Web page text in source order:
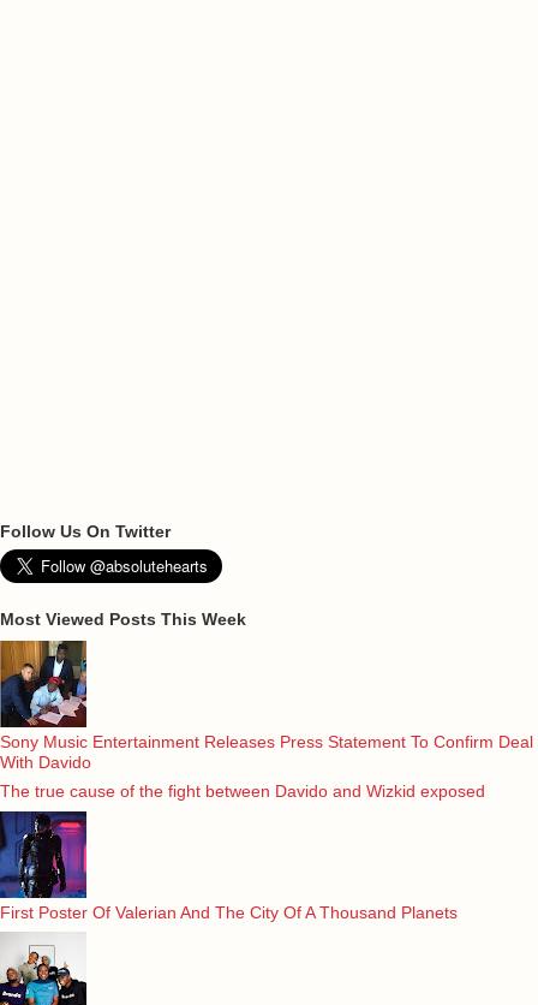
Follow Us On Twitter
Most Viewed Posts This Week
Sony Music Entertainment Releases Press Statement To Confirm Deal
With Davido
The true cause of the fight between Davido and Wizkid exposed
First Poster Of Valerian And The City Of A Thousand Planets